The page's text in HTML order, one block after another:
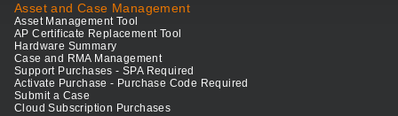
Asset and Case Management
Asset Management Tool
AP Certificate Replacement Tool
Hardware Summary
Case and RMA Management
Support Purchases - SPA Required
Activate Purchase - Purchase Code Required
Submit a Case
Cloud Subscription Purchases